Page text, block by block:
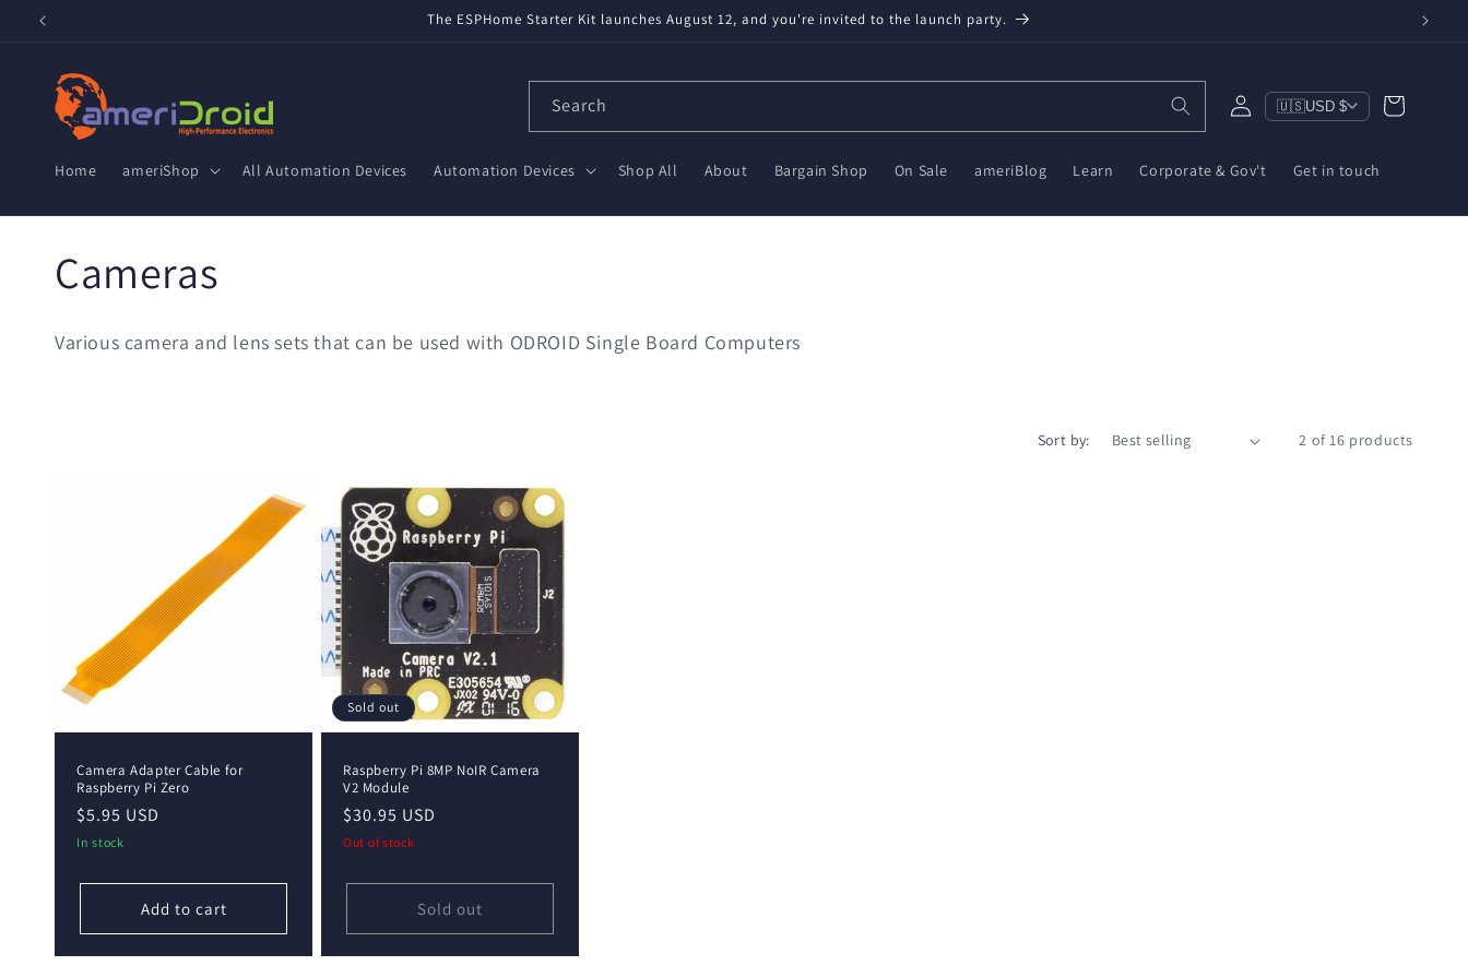
Skip to
The ESPHome Starter Kit launches August 12, and you're invited to the launch party.
Home ameriShop All Automation Devices Automation Devices Shop All About Bargain Shop On Sale ameriBlog Learn Corporate & Gov't Get in touch
Search
Log
in
🇺🇸USD $ Cart
C
o
o
n
Cameras
Various camera and lens sets that can be used with ODROID Single Board Computers
Sort by: 2 of 16 products
Camera Adapter Cable for
Raspberry Pi Zero
Regular
price
$5.95 USD
In stock
Add to cart
Sold out
Raspberry Pi 8MP NoIR Camera
V2 Module
Regular
price
$30.95 USD
Out of stock
Sold out